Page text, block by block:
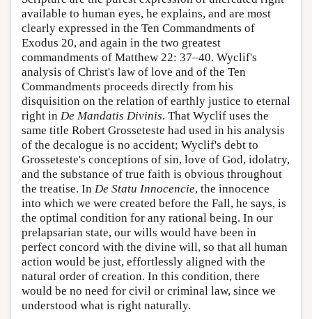
available to human eyes, he explains, and are most
clearly expressed in the Ten Commandments of
Exodus 20, and again in the two greatest
commandments of Matthew 22: 37–40. Wyclif's
analysis of Christ's law of love and of the Ten
Commandments proceeds directly from his
disquisition on the relation of earthly justice to eternal
right in De Mandatis Divinis. That Wyclif uses the
same title Robert Grosseteste had used in his analysis
of the decalogue is no accident; Wyclif's debt to
Grosseteste's conceptions of sin, love of God, idolatry,
and the substance of true faith is obvious throughout
the treatise. In De Statu Innocencie, the innocence
into which we were created before the Fall, he says, is
the optimal condition for any rational being. In our
prelapsarian state, our wills would have been in
perfect concord with the divine will, so that all human
action would be just, effortlessly aligned with the
natural order of creation. In this condition, there
would be no need for civil or criminal law, since we
understood what is right naturally.